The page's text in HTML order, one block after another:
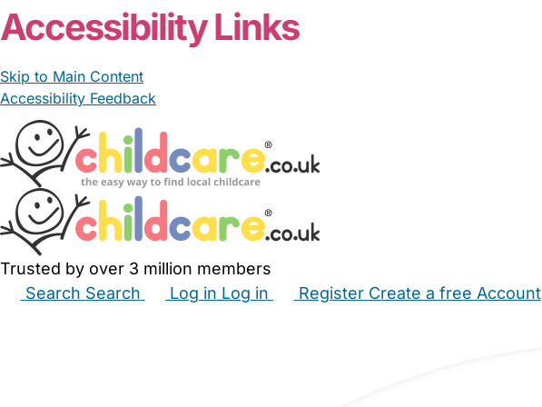
Accessibility Links
Skip to Main Content
Accessibility Feedback
Trusted by over 3 million members
Search Search Log in Log in Register Create a free Account